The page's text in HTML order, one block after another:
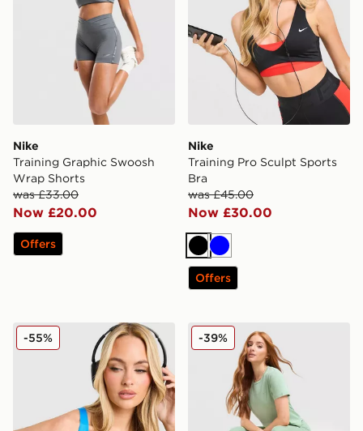
Nike
Training Graphic Swoosh
Wrap Shorts
was £33.00
Now £20.00
Offers
Nike
Training Pro Sculpt Sports
Bra
was £45.00
Now £30.00
Black
Blue
Offers
Nike Training Pro Sculpt Sports Bra
-55% Nike Running Tempo T-
-39%